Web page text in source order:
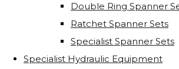
Double Ring Spanner
Ratchet Spanner Sets
Specialist Spanner Sets
Specialist Hydraulic Equipment